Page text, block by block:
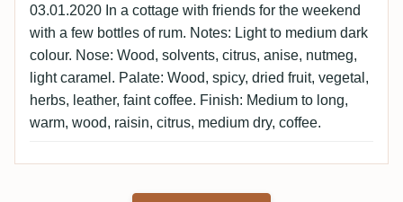
03.01.2020 In a cottage with friends for the weekend
with a few bottles of rum. Notes: Light to medium dark
colour. Nose: Wood, solvents, citrus, anise, nutmeg,
light caramel. Palate: Wood, spicy, dried fruit, vegetal,
herbs, leather, faint coffee. Finish: Medium to long,
warm, wood, raisin, citrus, medium dry, coffee.